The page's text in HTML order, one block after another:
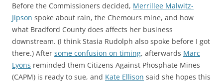
Before the Commissioners decided, Merrillee Malwitz-
Jipson spoke about rain, the Chemours mine, and how
what Bradford County does affects her business
downstream. (I think Stasia Rudolph also spoke before I got
there.) After some confusion on timing, afterwards Marc
Lyons reminded them Citizens Against Phosphate Mines
(CAPM) is ready to sue, and Kate Ellison said she hopes this